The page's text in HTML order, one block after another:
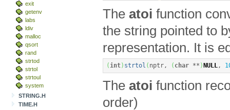
exit
getenv
labs
ldiv
malloc
qsort
rand
strtod
strtol
strtoul
system
STRING.H
TIME.H
The atoi function
the string pointed to
representation. It is
( int) strtol ( nptr, ( char ** ) NULL,
The atoi function
order)